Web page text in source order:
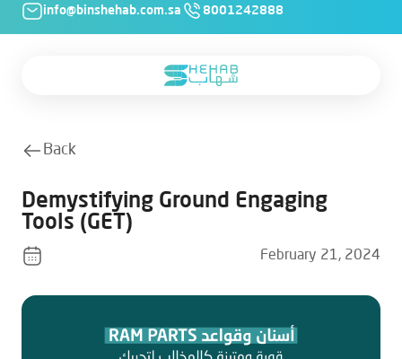
info@binshehab.com.sa 8001242888
Back
Demystifying Ground Engaging
Tools (GET)
February 21, 2024